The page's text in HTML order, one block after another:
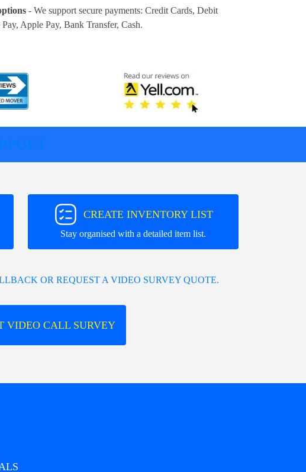
- We support secure payments: Credit Cards, Debit
Apple Pay, Bank Transfer, Cash.
CREATE INVENTORY LIST
Stay organised with a detailed item list.
OR REQUEST A VIDEO SURVEY QUOTE.
VIDEO CALL SURVEY